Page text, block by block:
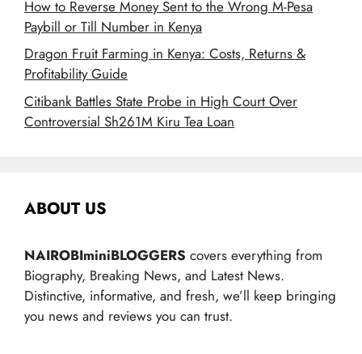
How to Reverse Money Sent to the Wrong M-Pesa
Paybill or Till Number in Kenya
Dragon Fruit Farming in Kenya: Costs, Returns &
Profitability Guide
Citibank Battles State Probe in High Court Over
Controversial Sh261M Kiru Tea Loan
ABOUT US
NAIROBIminiBLOGGERS covers everything from
Biography, Breaking News, and Latest News.
Distinctive, informative, and fresh, we’ll keep bringing
you news and reviews you can trust.